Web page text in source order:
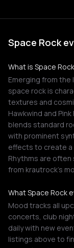
Space Rock
What is Space
Emerging from
space rock is
textures and
Hawkwind and
blends standard
with prominent
effects to create
Rhythms are
from krautrock's
What Space Rock
Mood tracks all
concerts, club
daily with new
listings above to